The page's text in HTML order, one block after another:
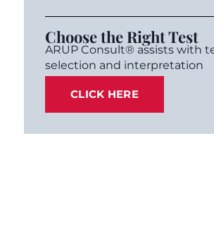
Choose the Right Test
ARUP Consult® assists with
selection and interpretation
CLICK HERE